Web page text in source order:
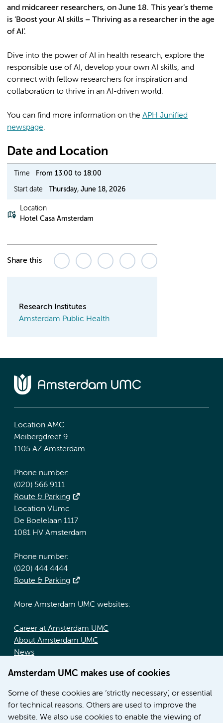
and midcareer researchers, on June 18. This year’s theme
is ‘Boost your AI skills – Thriving as a researcher in the age
of AI’.
Dive into the power of AI in health research, explore the
responsible use of AI, develop your own AI skills, and
connect with fellow researchers for inspiration and
collaboration to thrive in an AI-driven world.
You can find more information on the APH Junified
newspage.
Date and Location
Time From 13:00 to 18:00
Start date Thursday, June 18, 2026
Location
Hotel Casa Amsterdam
Share this
Research Institutes
Amsterdam Public Health
Amsterdam UMC makes use of cookies
Some of these cookies are ‘strictly necessary’, or essential
for technical reasons. Others are used to improve the
website. We also use cookies to enable the viewing of
Location AMC
Meibergdreef 9
1105 AZ Amsterdam
Phone number:
(020) 566 9111
Route & Parking
Location VUmc
De Boelelaan 1117
1081 HV Amsterdam
Phone number:
(020) 444 4444
Route & Parking
More Amsterdam UMC websites:
Career at Amsterdam UMC
About Amsterdam UMC
News
Education location AMC (in Dutch)
Education location VUmc (in Dutch)